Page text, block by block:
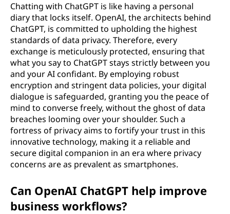
Chatting with ChatGPT is like having a personal
diary that locks itself. OpenAI, the architects behind
ChatGPT, is committed to upholding the highest
standards of data privacy. Therefore, every
exchange is meticulously protected, ensuring that
what you say to ChatGPT stays strictly between you
and your AI confidant. By employing robust
encryption and stringent data policies, your digital
dialogue is safeguarded, granting you the peace of
mind to converse freely, without the ghost of data
breaches looming over your shoulder. Such a
fortress of privacy aims to fortify your trust in this
innovative technology, making it a reliable and
secure digital companion in an era where privacy
concerns are as prevalent as smartphones.
Can OpenAI ChatGPT help improve
business workflows?